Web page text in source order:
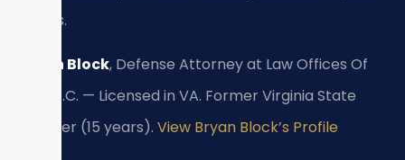
courts.
Bryan Block, Defense Attorney at Law Offices Of
SRIS, P.C. — Licensed in VA. Former Virginia State
Trooper (15 years). View Bryan Block’s Profile